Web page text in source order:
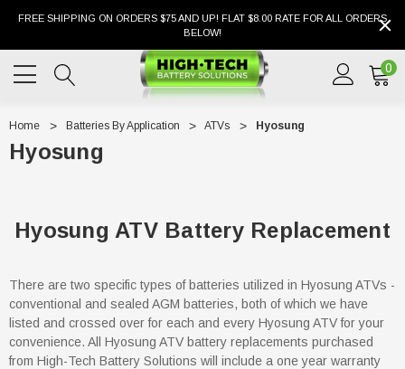
FREE SHIPPING ON ORDERS $75 AND UP! FLAT $8.00 RATE FOR ALL ORDERS
BELOW!
0
Home Batteries By Application ATVs Hyosung
Hyosung
Hyosung ATV Battery Replacement
There are two specific types of batteries utilized in Hyosung ATVs -
conventional and sealed AGM batteries, both of which we have
listed and crossed over for each and every Hyosung ATV for your
convenience. All Hyosung ATV battery replacements purchased
from High-Tech Battery Solutions will include a one year warranty